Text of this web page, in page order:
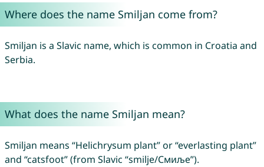
Where does the name Smiljan come from?
Smiljan is a Slavic name, which is common in Croatia and
Serbia.
What does the name Smiljan mean?
Smiljan means “Helichrysum plant” or “everlasting plant”
and “catsfoot” (from Slavic “smilje/Смиље”).